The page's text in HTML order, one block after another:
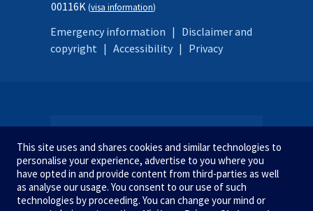
00116K(visa information)
Emergency information | Disclaimer and
copyright | Accessibility | Privacy
STUDY AT MELBOURNE
We acknowledge and pay respect
This site uses and shares cookies and similar technologies to
personalise your experience, advertise to you where you
have opted in and provide content from third-parties as well
as analyse our usage. You consent to our use of such
technologies by proceeding. You can change your mind or